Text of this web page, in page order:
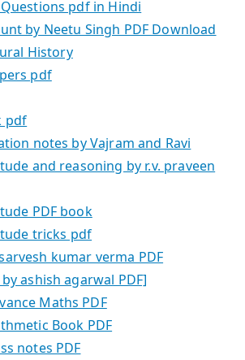
pdf in Hindi
by Neetu Singh PDF Download
History
pdf
pdf
notes by Vajram and Ravi
and reasoning by r.v. praveen
PDF book
tricks pdf
kumar verma PDF
ashish agarwal PDF]
Maths PDF
Book PDF
notes PDF